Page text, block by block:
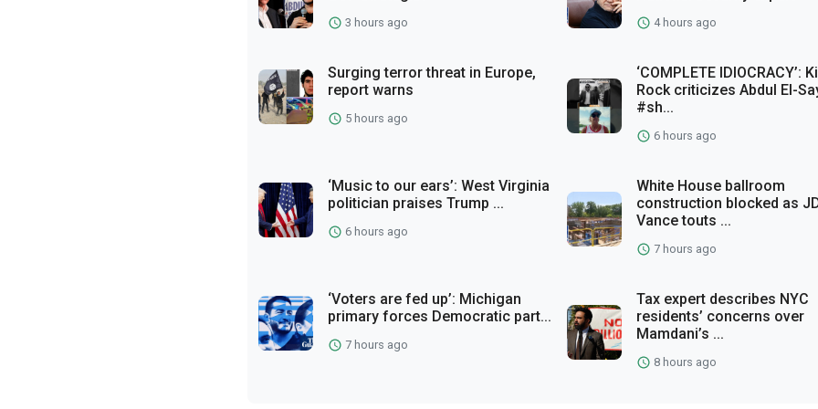
3 hours ago 4 hours ago
Surging terror threat in Europe,
report warns
5 hours ago
‘COMPLETE IDIOCRACY’:
Rock criticizes Abdul El-
#sh...
6 hours ago
‘Music to our ears’: West Virginia
politician praises Trump ...
6 hours ago
White House ballroom
construction blocked as
Vance touts ...
7 hours ago
‘Voters are fed up’: Michigan
primary forces Democratic part...
7 hours ago
Tax expert describes NYC
residents’ concerns over
Mamdani’s ...
8 hours ago